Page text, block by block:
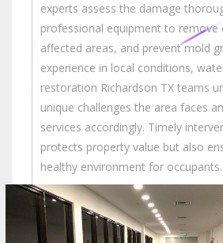
experts assess the damage
professional equipment to remove
affected areas, and prevent mold
experience in local conditions,
restoration Richardson TX teams
unique challenges the area faces
services accordingly. Timely
protects property value but also
healthy environment for occupants.